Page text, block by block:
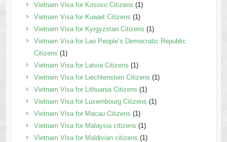
Vietnam Visa for Kosovo Citizens (1)
Vietnam Visa for Kuwait Citizens (1)
Vietnam Visa for Kyrgyzstan Citizens (1)
Vietnam Visa for Lao People’s Democratic Republic
Citizens (1)
Vietnam Visa for Latvia Citizens (1)
Vietnam Visa for Liechtenstein Citizens (1)
Vietnam Visa for Lithuania Citizens (1)
Vietnam Visa for Luxembourg Citizens (1)
Vietnam Visa for Macau Citizens (1)
Vietnam Visa for Malaysia citizens (1)
Vietnam Visa for Maldivian citizens (1)